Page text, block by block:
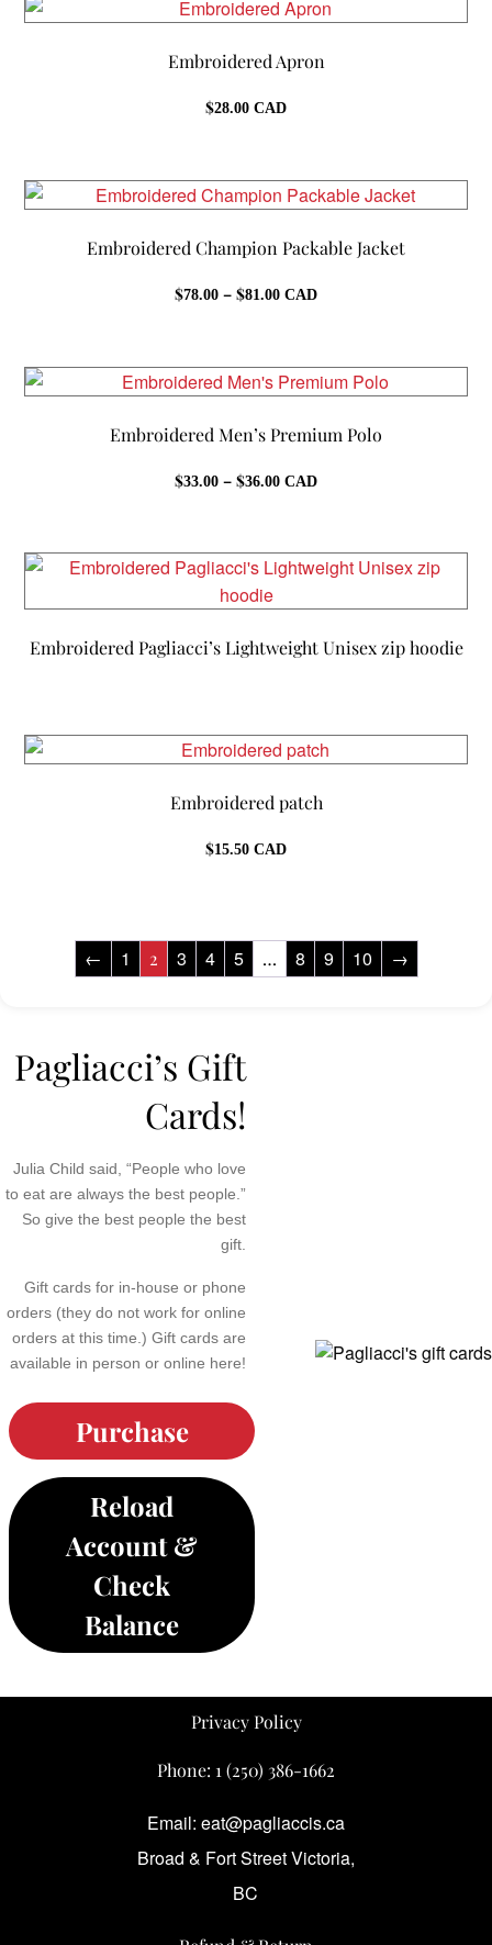
$39.00
Embroidered Apron
$28.00 CAD
Embroidered Champion Packable Jacket
$78.00 – $81.00Price
$81.00
CAD
Embroidered Men’s Premium Polo
$33.00 – $36.00Price
$36.00
CAD
Embroidered Pagliacci’s Lightweight Unisex zip hoodie
Embroidered patch
$15.50 CAD
← 1 2 3 4 5 … 8 9 10 →
Pagliacci’s Gift
Cards!
Julia Child said, “People who love
to eat are always the best people.”
So give the best people the best
gift.
Gift cards for in-house or phone
orders (they do not work for online
orders at this time.) Gift cards are
available in person or online here!
Purchase
Reload
Account &
Check
Balance
Privacy Policy
Phone: 1 (250) 386-1662
Email: eat@pagliaccis.ca
Broad & Fort Street Victoria,
BC